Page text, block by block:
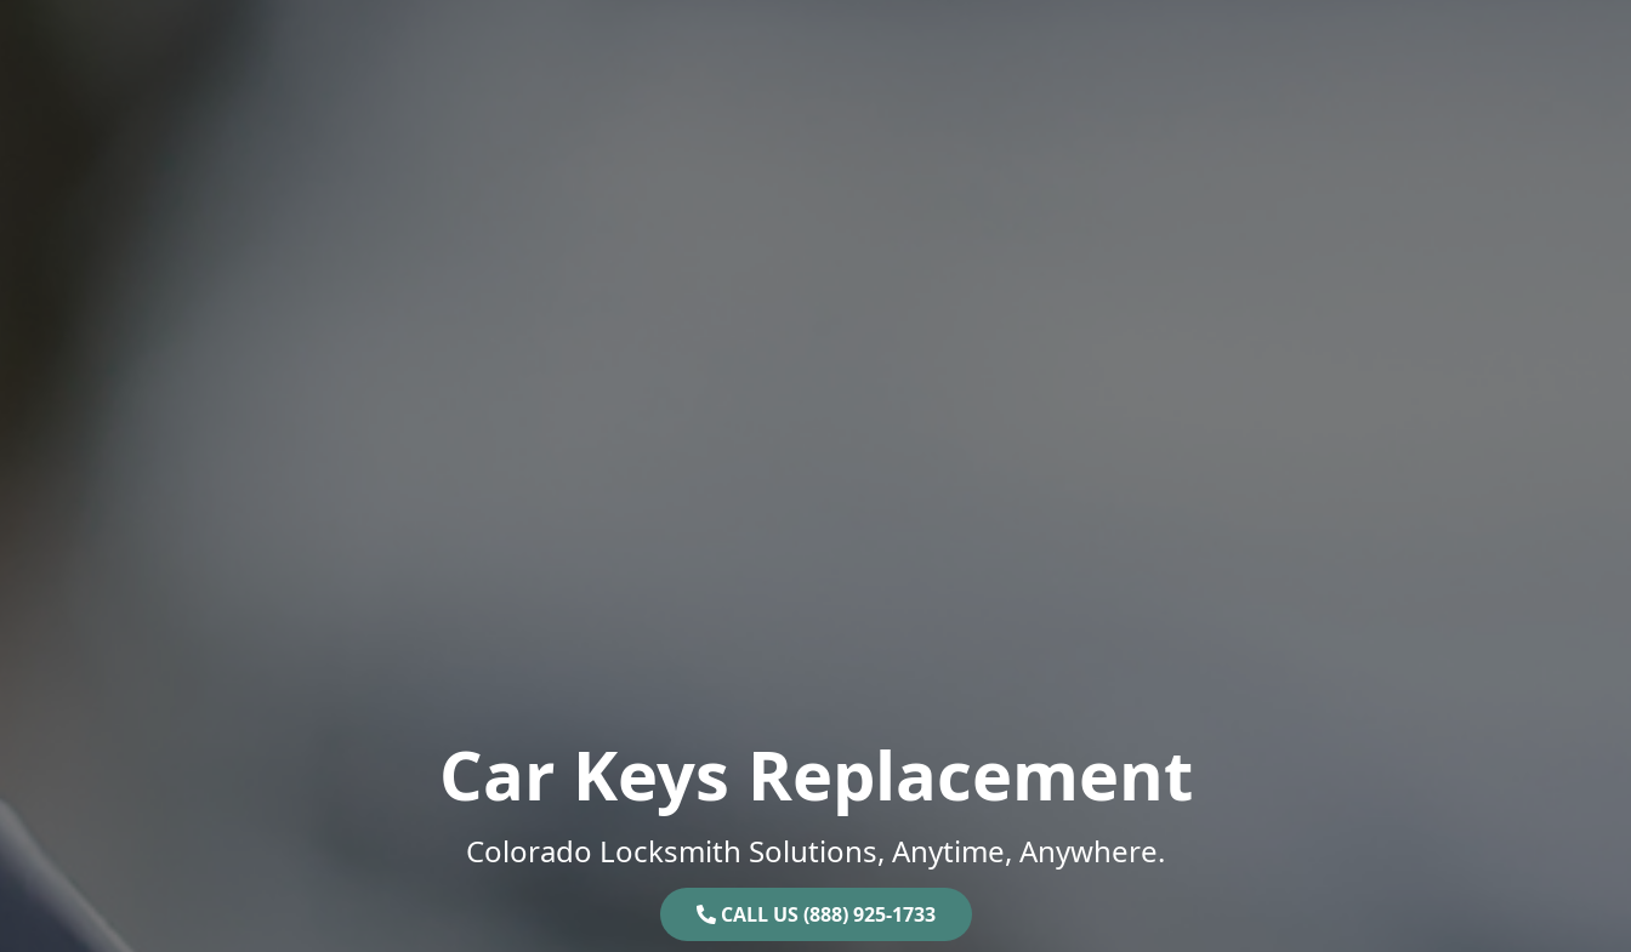
Car Keys Replacement
Colorado Locksmith Solutions, Anytime, Anywhere.
CALL US (888) 925-1733